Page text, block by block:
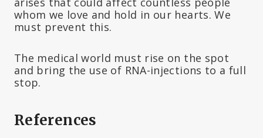
whom we love and hold in our hearts. We
must prevent this.
The medical world must rise on the spot
and bring the use of RNA-injections to a full
stop.
References